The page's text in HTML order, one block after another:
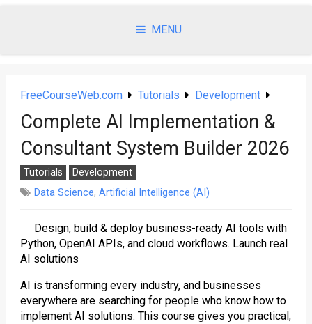
MENU
FreeCourseWeb.com Tutorials Development
Complete AI Implementation &
Consultant System Builder 2026
Tutorials
Development
Data Science, Artificial Intelligence (AI)
Design, build & deploy business-ready AI tools with
Python, OpenAI APIs, and cloud workflows. Launch real
AI solutions
AI is transforming every industry, and businesses
everywhere are searching for people who know how to
implement AI solutions. This course gives you practical,